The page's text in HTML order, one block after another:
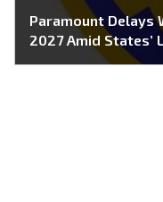
Paramount Delays
2027 Amid States’